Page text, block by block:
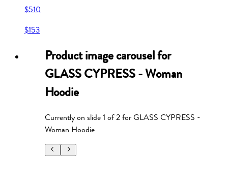
$510
$153
Product image carousel for
GLASS CYPRESS - Woman
Hoodie
Currently on slide1 of2forGLASS CYPRESS -
Woman Hoodie